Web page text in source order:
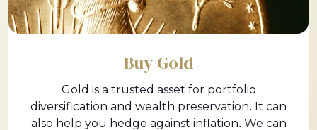
Buy Gold
Gold is a trusted asset for portfolio
diversification and wealth preservation. It can
also help you hedge against inflation. We can